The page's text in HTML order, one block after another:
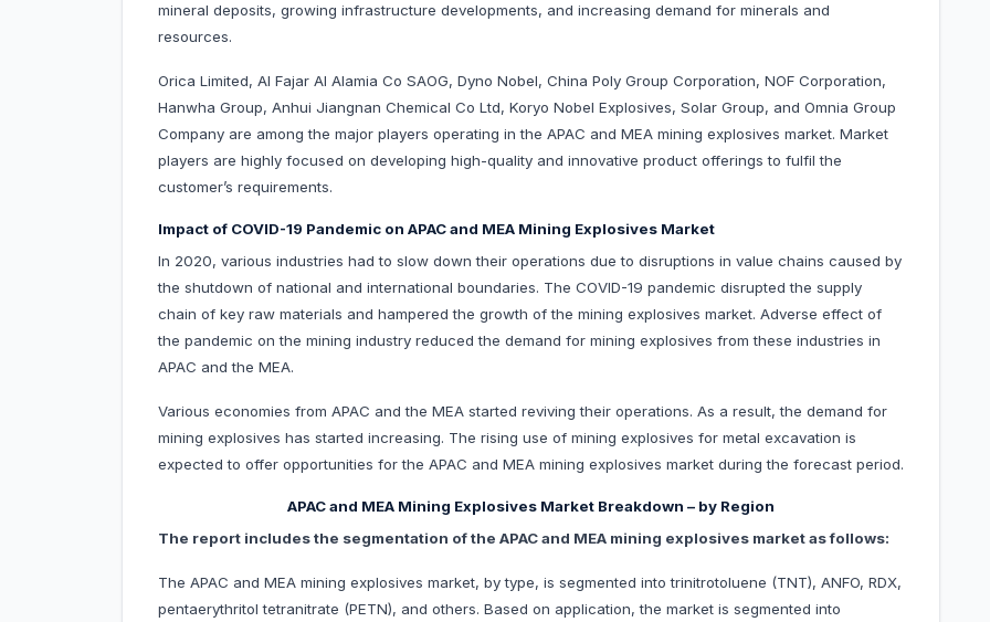
mineral deposits, growing infrastructure developments, and increasing demand for minerals and
resources.
Orica Limited, Al Fajar Al Alamia Co SAOG, Dyno Nobel, China Poly Group Corporation, NOF Corporation,
Hanwha Group, Anhui Jiangnan Chemical Co Ltd, Koryo Nobel Explosives, Solar Group, and Omnia Group
Company are among the major players operating in the APAC and MEA mining explosives market. Market
players are highly focused on developing high-quality and innovative product offerings to fulfil the
customer’s requirements.
Impact of COVID-19 Pandemic on APAC and MEA Mining Explosives Market
In 2020, various industries had to slow down their operations due to disruptions in value chains caused by
the shutdown of national and international boundaries. The COVID-19 pandemic disrupted the supply
chain of key raw materials and hampered the growth of the mining explosives market. Adverse effect of
the pandemic on the mining industry reduced the demand for mining explosives from these industries in
APAC and the MEA.
Various economies from APAC and the MEA started reviving their operations. As a result, the demand for
mining explosives has started increasing. The rising use of mining explosives for metal excavation is
expected to offer opportunities for the APAC and MEA mining explosives market during the forecast period.
APAC and MEA Mining Explosives Market Breakdown – by Region
The report includes the segmentation of the APAC and MEA mining explosives market as follows:
The APAC and MEA mining explosives market, by type, is segmented into trinitrotoluene (TNT), ANFO, RDX,
pentaerythritol tetranitrate (PETN), and others. Based on application, the market is segmented into